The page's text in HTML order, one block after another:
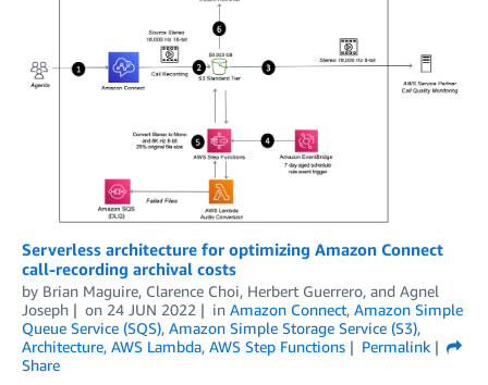
Serverless architecture for optimizing Amazon Connect
call-recording archival costs
by Brian Maguire, Clarence Choi, Herbert Guerrero, and Agnel
Joseph
on 24 JUN 2022 in Amazon Connect, Amazon Simple
Queue Service (SQS), Amazon Simple Storage Service (S3),
Architecture, AWS Lambda, AWS Step Functions
Permalink
Share